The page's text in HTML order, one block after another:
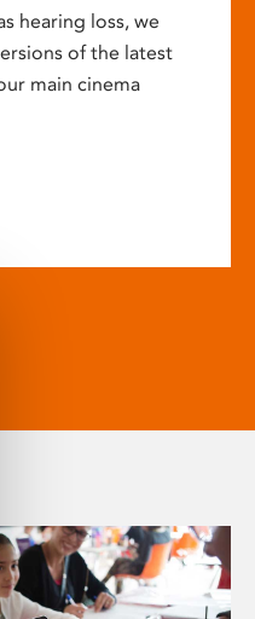
hearing loss, we
of the latest
main cinema